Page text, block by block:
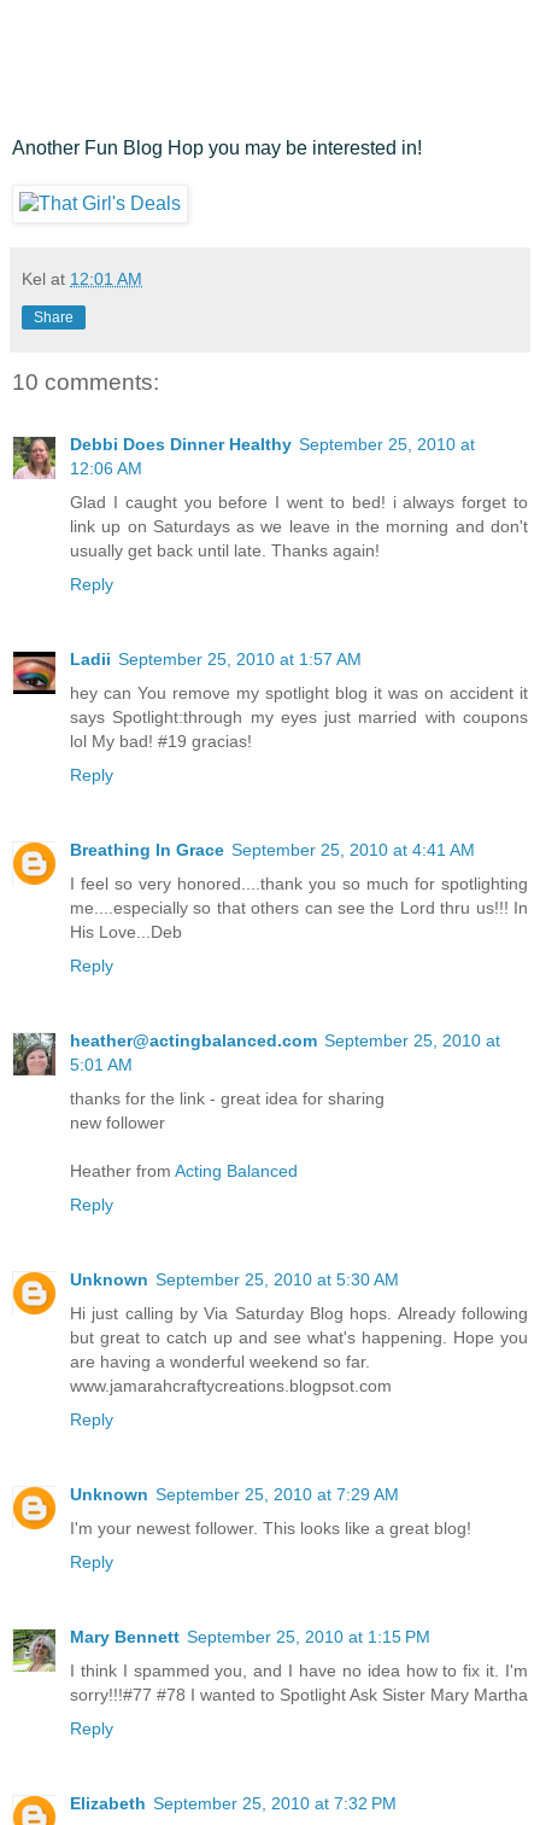
Another Fun Blog Hop you may be interested in!
Kel at 12:01 AM
Share
10 comments:
Debbi Does Dinner Healthy September 25, 2010 at
12:06 AM
Glad I caught you before I went to bed! i always forget to
link up on Saturdays as we leave in the morning and don't
usually get back until late. Thanks again!
Reply
Ladii September 25, 2010 at 1:57 AM
hey can You remove my spotlight blog it was on accident it
says Spotlight:through my eyes just married with coupons
lol My bad! #19 gracias!
Reply
Breathing In Grace September 25, 2010 at 4:41 AM
I feel so very honored....thank you so much for spotlighting
me....especially so that others can see the Lord thru us!!! In
His Love...Deb
Reply
heather@actingbalanced.com September 25, 2010 at
5:01 AM
thanks for the link - great idea for sharing
new follower
Heather from Acting Balanced
Reply
Unknown September 25, 2010 at 5:30 AM
Hi just calling by Via Saturday Blog hops. Already following
but great to catch up and see what's happening. Hope you
are having a wonderful weekend so far.
www.jamarahcraftycreations.blogpsot.com
Reply
Unknown September 25, 2010 at 7:29 AM
I'm your newest follower. This looks like a great blog!
Reply
Mary Bennett September 25, 2010 at 1:15 PM
I think I spammed you, and I have no idea how to fix it. I'm
sorry!!!#77 #78 I wanted to Spotlight Ask Sister Mary Martha
Reply
Elizabeth September 25, 2010 at 7:32 PM